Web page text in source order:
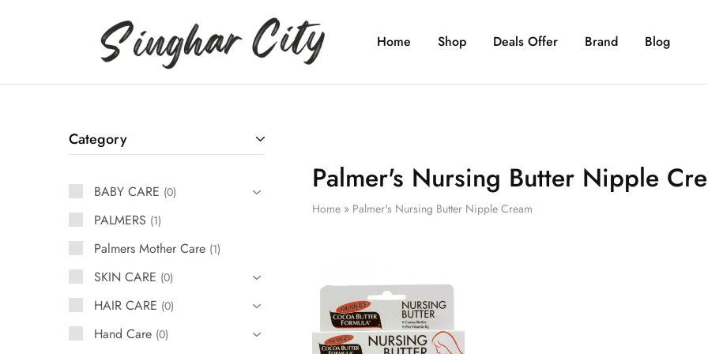
Singhar Home Shop Deals Offer Brand Blog
Palmer's Nursing Butter Nipple
Home» Palmer's Nursing Butter Nipple Cream
Category
BABY CARE 0
PALMERS 1
Palmers Mother Care 1
SKIN CARE 0
HAIR CARE 0
Hand Care 0